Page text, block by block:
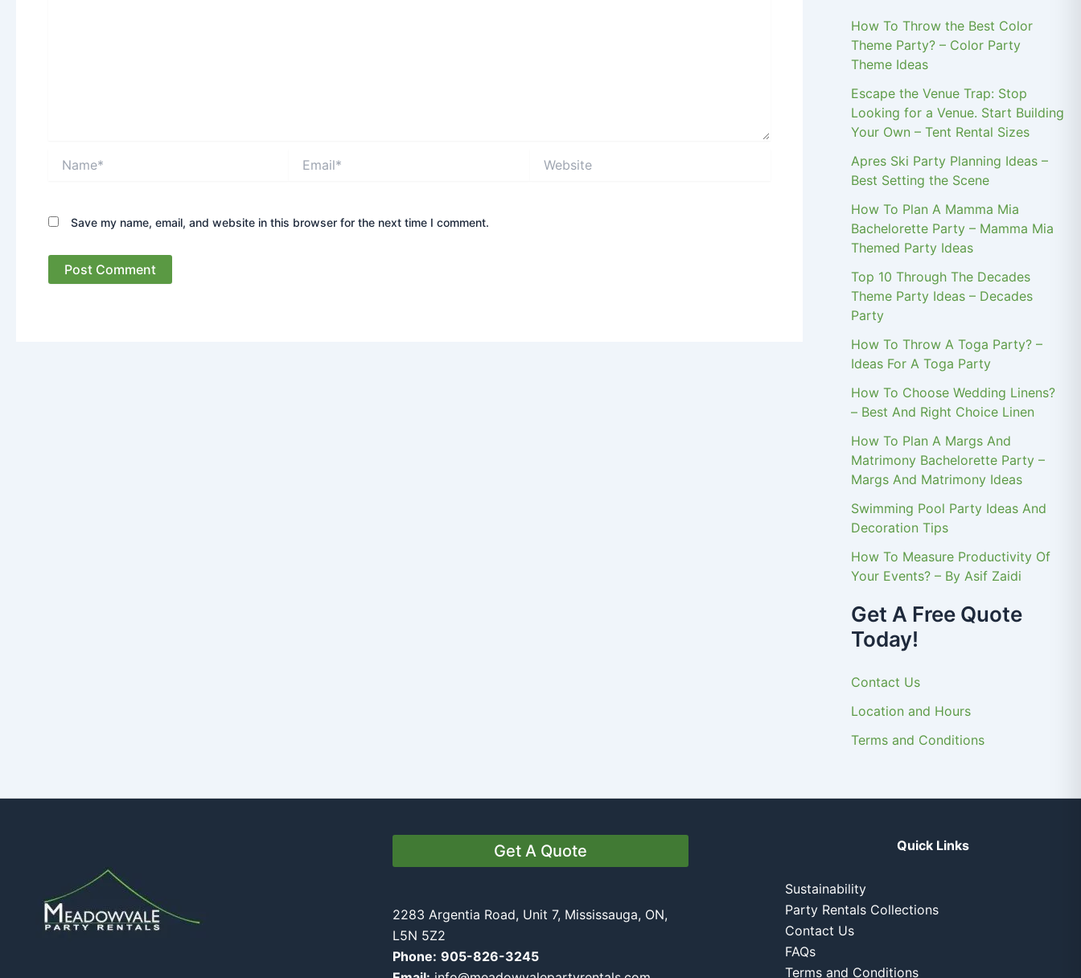
Save my name, email, and website in this browser for the next time I comment.
How To Throw the Best Color
Theme Party? – Color Party
Theme Ideas
Escape the Venue Trap: Stop
Looking for a Venue. Start Building
Your Own – Tent Rental Sizes
Apres Ski Party Planning Ideas –
Best Setting the Scene
How To Plan A Mamma Mia
Bachelorette Party – Mamma Mia
Themed Party Ideas
Top 10 Through The Decades
Theme Party Ideas – Decades
Party
How To Throw A Toga Party? –
Ideas For A Toga Party
How To Choose Wedding Linens?
– Best And Right Choice Linen
How To Plan A Margs And
Matrimony Bachelorette Party –
Margs And Matrimony Ideas
Swimming Pool Party Ideas And
Decoration Tips
How To Measure Productivity Of
Your Events? – By Asif Zaidi
Get A Free Quote
Today!
Contact Us
Location and Hours
Terms and Conditions
Get A Quote
2283 Argentia Road, Unit 7, Mississauga, ON,
L5N 5Z2
Phone: 905-826-3245
Quick Links
Sustainability
Party Rentals Collections
Contact Us
FAQs
Terms and Conditions